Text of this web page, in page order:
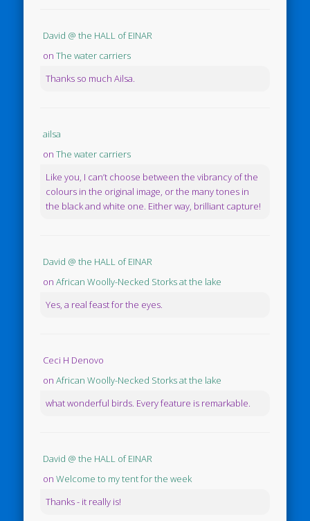
David @ the HALL of EINAR
onThe water carriers
Thanks so much Ailsa.
ailsa
onThe water carriers
Like you, I can’t choose between the vibrancy of the
colours in the original image, or the many tones in
the black and white one. Either way, brilliant capture!
David @ the HALL of EINAR
onAfrican Woolly-Necked Storks at the lake
Yes, a real feast for the eyes.
Ceci H Denovo
onAfrican Woolly-Necked Storks at the lake
what wonderful birds. Every feature is remarkable.
David @ the HALL of EINAR
onWelcome to my tent for the week
Thanks - it really is!